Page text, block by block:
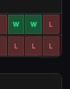
W W L
L L L